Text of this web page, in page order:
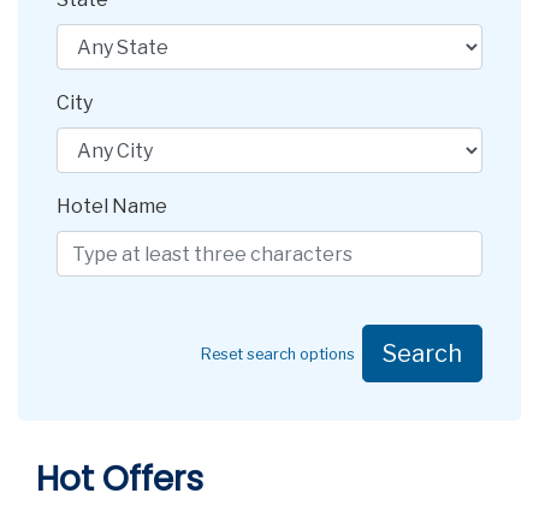
City
Hotel Name
Reset search options Search
Hot Offers